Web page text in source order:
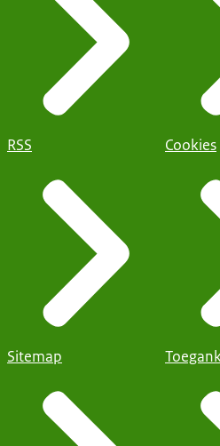
RSS
Sitemap
Cookies